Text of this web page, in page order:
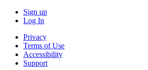
Sign up
Log In
Privacy
Terms of Use
Accessibility
Support